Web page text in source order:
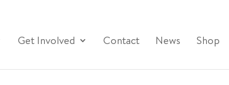
Get Involved Contact News Shop